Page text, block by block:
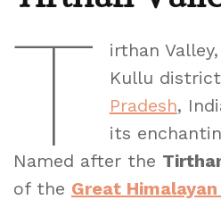
T
irthan
Kullu
Pradesh,
its
Named after the
of the Great